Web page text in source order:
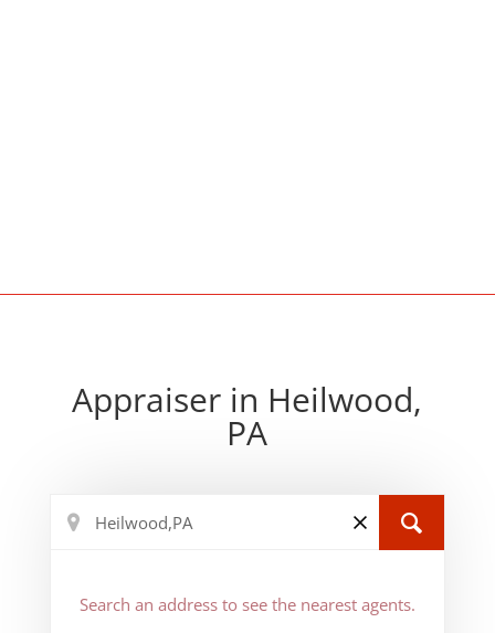
Appraiser in Heilwood,
PA
Search an address to see the nearest agents.